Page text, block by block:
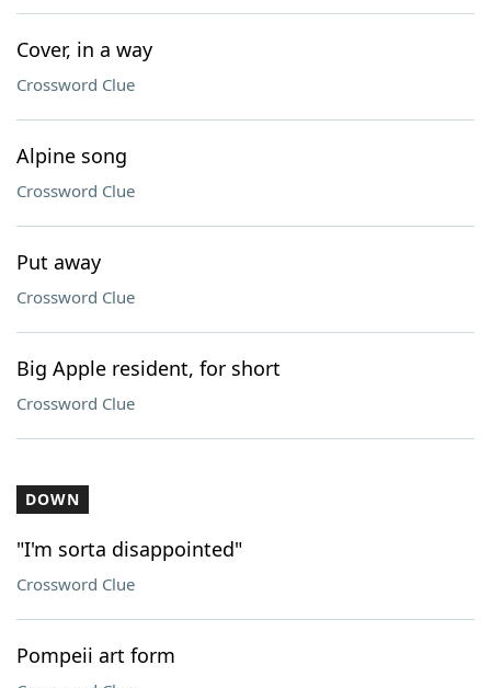
Cover, in a way
Crossword Clue
Alpine song
Crossword Clue
Put away
Crossword Clue
Big Apple resident, for short
Crossword Clue
DOWN
"I'm sorta disappointed"
Crossword Clue
Pompeii art form